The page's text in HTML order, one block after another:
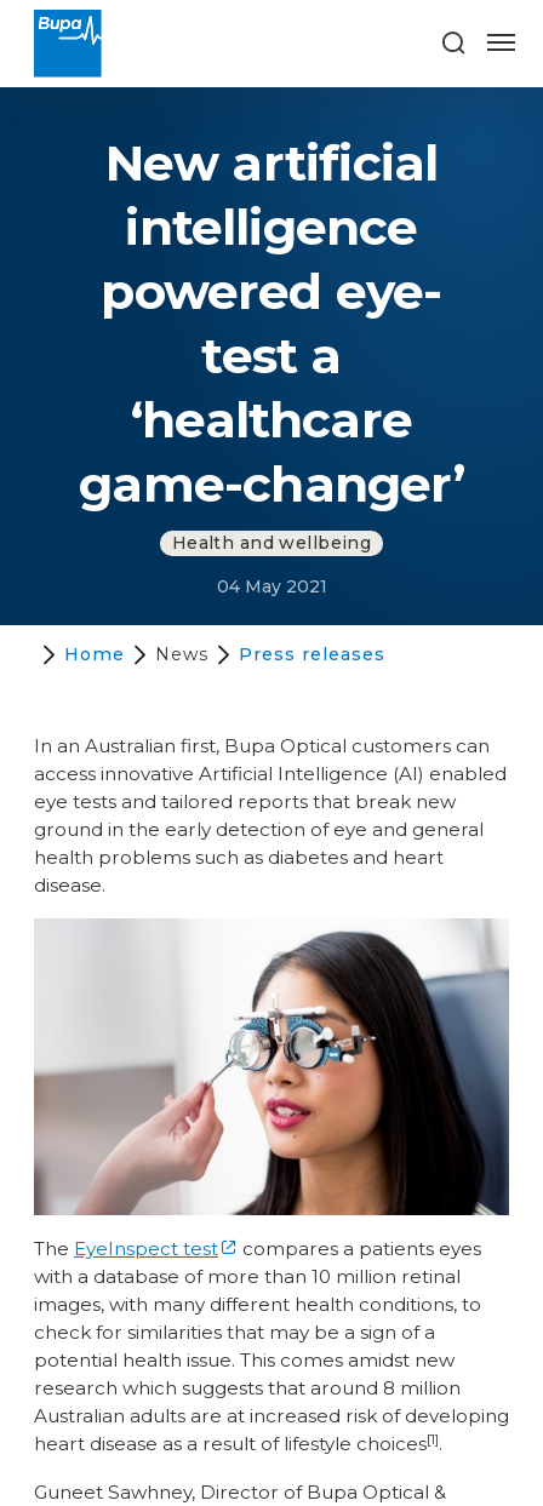
New artificial
intelligence
powered eye-
test a
‘healthcare
game-changer’
Health and wellbeing
04 May 2021
Home News Press releases
In an Australian first, Bupa Optical customers can
access innovative Artificial Intelligence (AI) enabled
eye tests and tailored reports that break new
ground in the early detection of eye and general
health problems such as diabetes and heart
disease.
The EyeInspect test
compares a patients eyes
with a database of more than 10 million retinal
images, with many different health conditions, to
check for similarities that may be a sign of a
potential health issue. This comes amidst new
research which suggests that around 8 million
Australian adults are at increased risk of developing
heart disease as a result of lifestyle choices[1].
Guneet Sawhney, Director of Bupa Optical &